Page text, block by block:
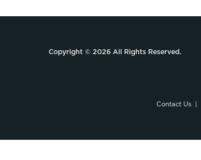
Copyright © 2026 All Rights Reserved.
Contact Us